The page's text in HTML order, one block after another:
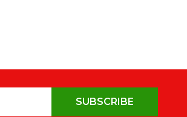
SUBSCRIBE